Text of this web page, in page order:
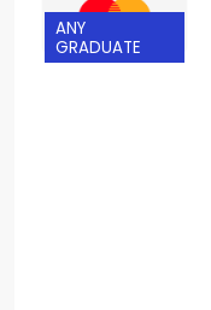
ANY
GRADUATE